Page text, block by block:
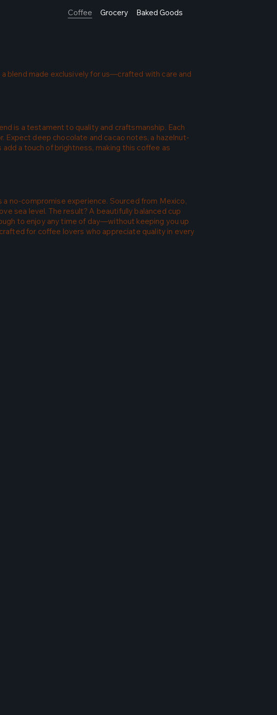
Coffee Grocery Baked Goods
blend made exclusively for us—crafted with care and
is a testament to quality and craftsmanship. Each
Expect deep chocolate and cacao notes, a hazelnut-
a touch of brightness, making this coffee as
no-compromise experience. Sourced from Mexico,
sea level. The result? A beautifully balanced cup
to enjoy any time of day—without keeping you up
for coffee lovers who appreciate quality in every